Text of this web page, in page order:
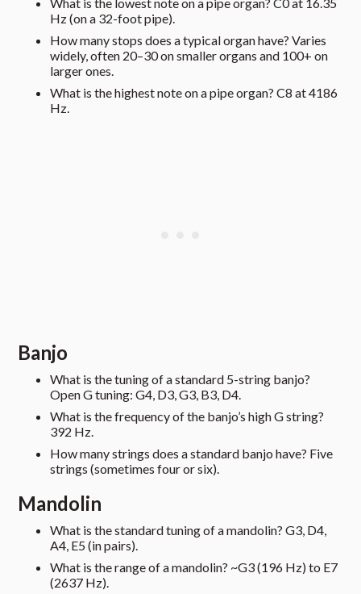
Hz (on a 32-foot pipe).
How many stops does a typical organ have? Varies
widely, often 20–30 on smaller organs and 100+ on
larger ones.
What is the highest note on a pipe organ? C8 at 4186
Hz.
Banjo
What is the tuning of a standard 5-string banjo?
Open G tuning: G4, D3, G3, B3, D4.
What is the frequency of the banjo’s high G string?
392 Hz.
How many strings does a standard banjo have? Five
strings (sometimes four or six).
Mandolin
What is the standard tuning of a mandolin? G3, D4,
A4, E5 (in pairs).
What is the range of a mandolin? ~G3 (196 Hz) to E7
(2637 Hz).